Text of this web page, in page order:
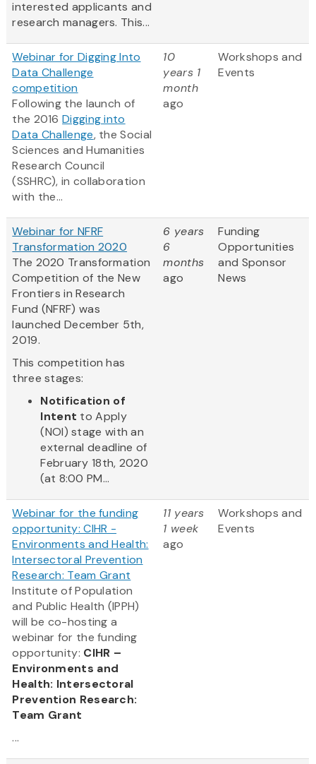
interested applicants and
research managers. This...
Webinar for Digging Into
Data Challenge
competition
Following the launch of
the 2016Digging into
Data Challenge, the Social
Sciences and Humanities
Research Council
(SSHRC), in collaboration
with the...
10
years 1
month
ago
Workshops and
Events
Webinar for NFRF
Transformation 2020
The 2020 Transformation
Competition of the New
Frontiers in Research
Fund (NFRF) was
launched December 5th,
2019.
This competition has
three stages:
Notification of
Intent to Apply
(NOI) stage with an
external deadline of
February 18th, 2020
(at 8:00 PM...
6 years
6
months
ago
Funding
Opportunities
and Sponsor
News
Webinar for the funding
opportunity: CIHR -
Environments and Health:
Intersectoral Prevention
Research: Team Grant
Institute of Population
and Public Health (IPPH)
will be co-hosting a
webinar for the funding
opportunity: CIHR –
Environments and
Health: Intersectoral
Prevention Research:
Team Grant
...
11 years
1 week
ago
Workshops and
Events